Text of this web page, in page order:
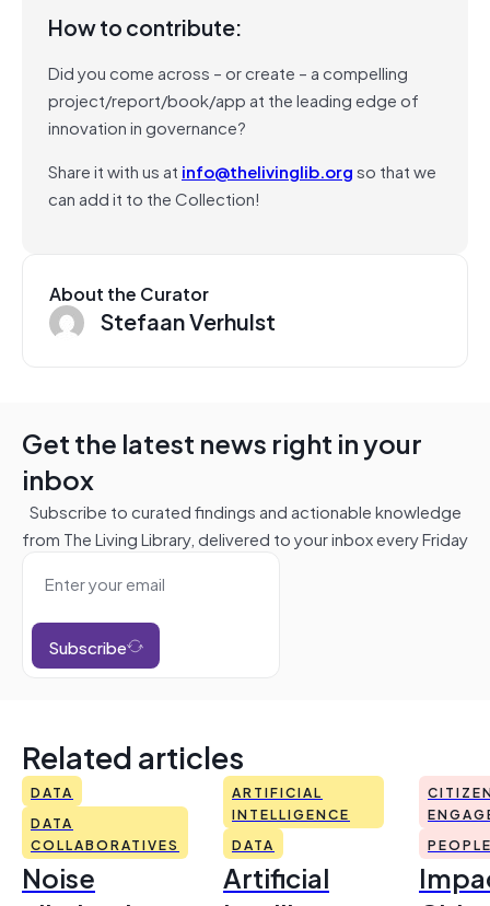
How to contribute:
Did you come across – or create – a compelling
project/report/book/app at the leading edge of
innovation in governance?
Share it with us at info@thelivinglib.orgso that we
can add it to the Collection!
About the Curator
Stefaan Verhulst
Get the latest news right in your
inbox
Subscribe to curated findings and actionable knowledge
from The Living Library, delivered to your inbox every Friday
Subscribe
Related articles
DATA
DATA
COLLABORATIVES
Noise
ARTIFICIAL
INTELLIGENCE
DATA
Artificial